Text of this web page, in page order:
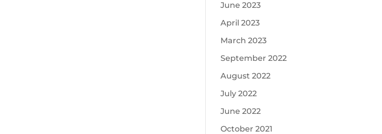
June 2023
April 2023
March 2023
September 2022
August 2022
July 2022
June 2022
October 2021